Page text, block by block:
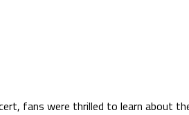
fans were thrilled to learn about